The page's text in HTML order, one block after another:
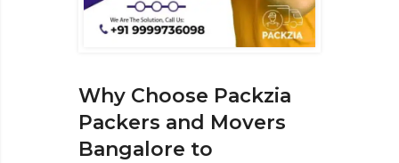
Why Choose Packzia
Packers and Movers
Bangalore to